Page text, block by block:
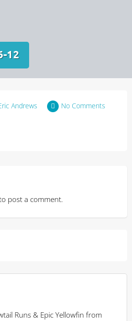
12
Andrews No Comments
post a comment.
Runs & Epic Yellowfin from